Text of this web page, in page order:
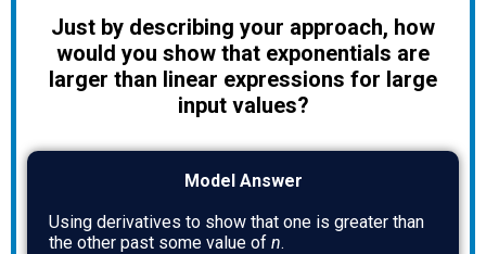
Just by describing your approach, how
would you show that exponentials are
larger than linear expressions for large
input values?
Model Answer
Using derivatives to show that one is greater than
the other past some value of n.